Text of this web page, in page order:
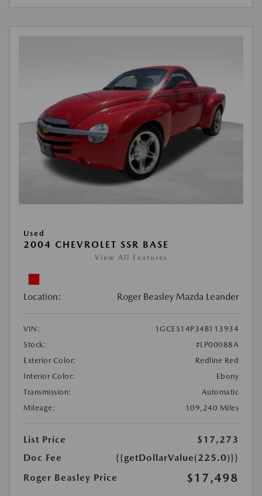
Used
2004 CHEVROLET SSR BASE
View All Features
Location: Roger Beasley Mazda Leander
VIN:
1GCES14P34B113934
Stock:
#LP00088A
Exterior Color:
Redline Red
Interior Color:
Ebony
Transmission:
Automatic
Mileage:
109,240 Miles
List Price
$17,273
Doc Fee
{{getDollarValue(225.0)}}
Roger Beasley Price
$17,498